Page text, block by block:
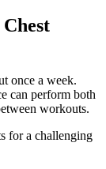
once a week.
can perform both
workouts.
for a challenging